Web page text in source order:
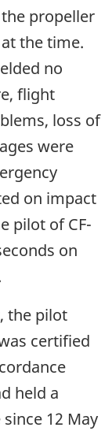
propeller
the time.
no
flight
loss of
were
on impact
pilot of CF-
on
the pilot
certified
held a
12 May